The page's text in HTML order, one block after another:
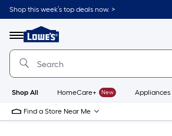
Skip
to
content
Shop this week’s top deals now. >
Menu
Link
to
Lowe's
Improvement
Home
Page
Shop All HomeCare+ New Appliances
Find a Store Near Me